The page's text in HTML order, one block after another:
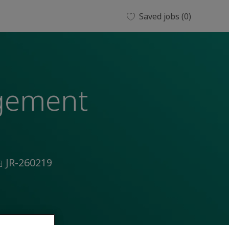
Saved jobs (0)
JR-260219